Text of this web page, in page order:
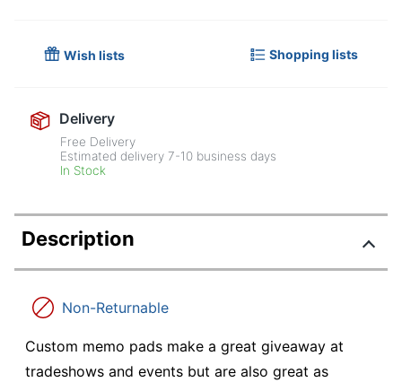
Wish lists Shopping lists
Delivery
Free Delivery
Estimated delivery7-10 business days
In Stock
Description
Non-Returnable
Custom memo pads make a great giveaway at
tradeshows and events but are also great as